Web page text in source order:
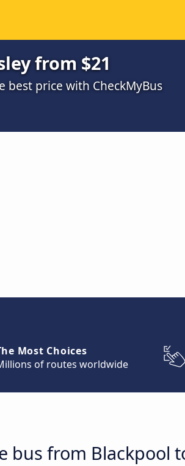
from $21
price with CheckMyBus
Most Choices
of routes worldwide
bus from Blackpool